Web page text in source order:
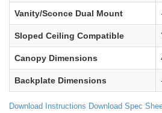
Vanity/Sconce Dual Mount
Sloped Ceiling Compatible
Canopy Dimensions
Backplate Dimensions
Download Instructions Download Spec